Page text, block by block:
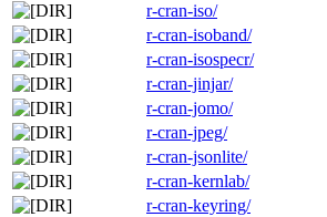
r-cran-iso/
r-cran-isoband/
r-cran-isospecr/
r-cran-jinjar/
r-cran-jomo/
r-cran-jpeg/
r-cran-jsonlite/
r-cran-kernlab/
r-cran-keyring/